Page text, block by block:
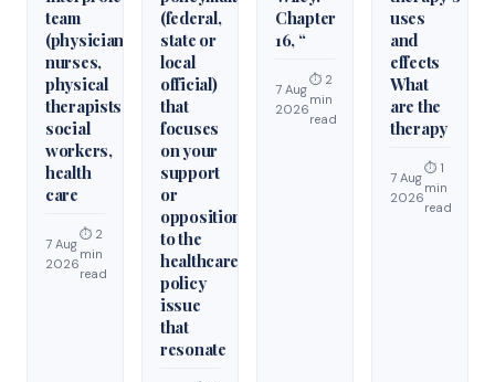
team
(physicians,
nurses,
physical
therapists,
social
workers,
health
care
7 Aug
2026
⏱ 2
min
read
(federal,
state or
local
official)
that
focuses
on your
support
or
opposition
to the
healthcare
policy
issue
that
resonate
Chapter
16, “
7 Aug
2026
⏱ 2
min
read
uses
and
effects
What
are the
therapy
7 Aug
2026
⏱ 1
min
read